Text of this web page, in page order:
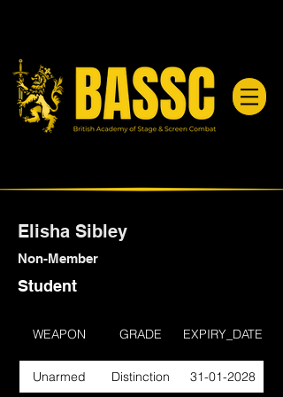
Elisha Sibley
Non-Member
Student
WEAPON GRADE EXPIRY_DATE
Unarmed Distinction 31-01-2028